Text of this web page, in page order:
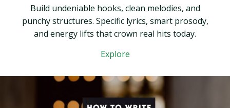
Build undeniable hooks, clean melodies, and
punchy structures. Specific lyrics, smart prosody,
and energy lifts that crown real hits today.
Explore